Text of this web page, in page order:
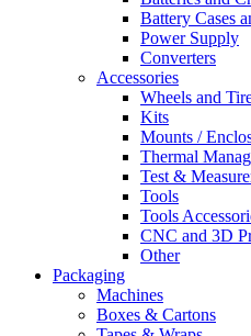
Battery Cases
Power Supply
Converters
Accessories
Wheels and
Kits
Mounts /
Thermal
Test &
Tools
Tools
CNC and 3D
Other
Packaging
Machines
Boxes & Cartons